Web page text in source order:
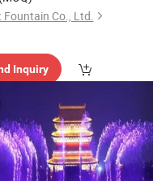
Fountain Co., Ltd.
Inquiry